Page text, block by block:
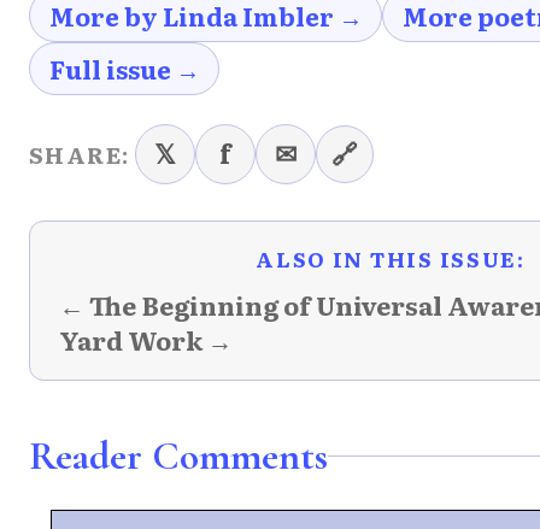
More by Linda Imbler →
More
Full issue →
SHARE: 𝕏 f ✉ 🔗
ALSO IN THIS ISSUE:
← The Beginning of Universal
Yard Work →
Reader Comments